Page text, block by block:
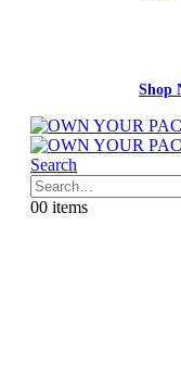
Shop
Search
00 items